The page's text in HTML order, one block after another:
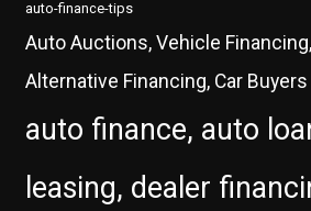
auto-finance-tips
Auto Auctions, Vehicle
Alternative Financing, Car Buyers
auto finance, auto
leasing, dealer